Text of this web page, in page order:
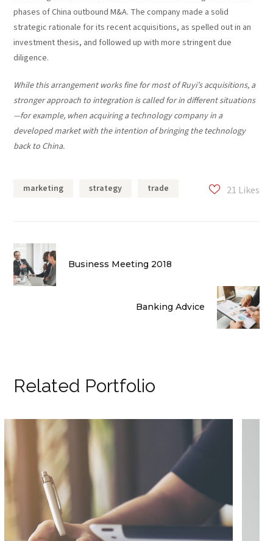
phases of China outbound M&A. The company made a solid
strategic rationale for its recent acquisitions, as spelled out in an
investment thesis, and followed up with more stringent due
diligence.
While this arrangement works fine for most of Ruyi’s acquisitions, a
stronger approach to integration is called for in different situations
—for example, when acquiring a technology company in a
developed market with the intention of bringing the technology
back to China.
marketing strategy trade 21 Likes
Business Meeting 2018
Banking Advice
Related Portfolio